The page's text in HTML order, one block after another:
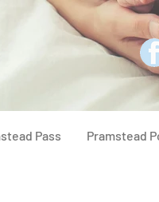
Pass Pramstead